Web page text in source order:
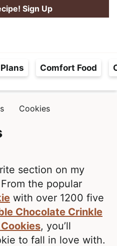
Sign Up
n
M
Comfort Food
Cookies
section on my
the popular
with over 1200 five
Chocolate Crinkle
, you’ll
to fall in love with.